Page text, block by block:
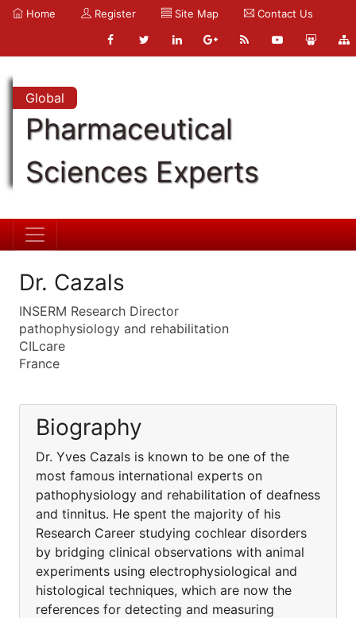
Home Register Site Map Contact Us
Global
Pharmaceutical
Sciences Experts
Dr. Cazals
INSERM Research Director
pathophysiology and rehabilitation
CILcare
France
Biography
Dr. Yves Cazals is known to be one of the
most famous international experts on
pathophysiology and rehabilitation of deafness
and tinnitus. He spent the majority of his
Research Career studying cochlear disorders
by bridging clinical observations with animal
experiments using electrophysiological and
histological techniques, which are now the
references for detecting and measuring